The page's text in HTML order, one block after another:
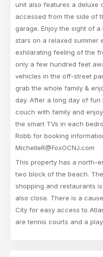
unit also features a deluxe
accessed from the side of
garage. Enjoy the sight of
stars on a relaxed summer
exhilarating feeling of the
only a few hundred feet
vehicles in the off-street
grab the whole family &
day. After a long day of
couch with family and
the smart TVs in each
Robb for booking
MichelleR@FoxOCNJ.com
This property has a north-
two block of the beach.
shopping and restaurants
also close. There is a
City for easy access to
are tennis courts and a